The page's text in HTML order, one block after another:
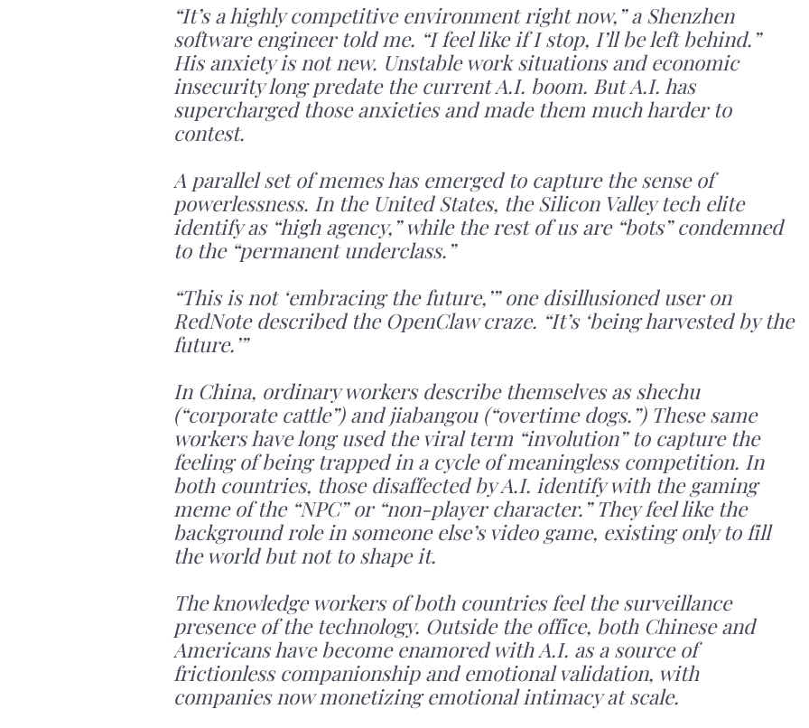
“It’s a highly competitive environment right now,” a Shenzhen
software engineer told me. “I feel like if I stop, I’ll be left behind.”
His anxiety is not new. Unstable work situations and economic
insecurity long predate the current A.I. boom. But A.I. has
supercharged those anxieties and made them much harder to
contest.
A parallel set of memes has emerged to capture the sense of
powerlessness. In the United States, the Silicon Valley tech elite
identify as “high agency,” while the rest of us are “bots” condemned
to the “permanent underclass.”
“This is not ‘embracing the future,’” one disillusioned user on
RedNote described the OpenClaw craze. “It’s ‘being harvested by the
future.’”
In China, ordinary workers describe themselves as shechu
(“corporate cattle”) and jiabangou (“overtime dogs.”) These same
workers have long used the viral term “involution” to capture the
feeling of being trapped in a cycle of meaningless competition. In
both countries, those disaffected by A.I. identify with the gaming
meme of the “NPC” or “non-player character.” They feel like the
background role in someone else’s video game, existing only to fill
the world but not to shape it.
The knowledge workers of both countries feel the surveillance
presence of the technology. Outside the office, both Chinese and
Americans have become enamored with A.I. as a source of
frictionless companionship and emotional validation, with
companies now monetizing emotional intimacy at scale.